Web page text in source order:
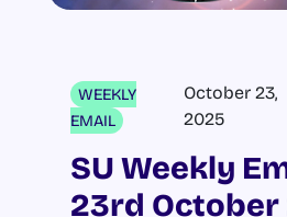
WEEKLY
EMAIL
October 23,
2025
SU Weekly
23rd October